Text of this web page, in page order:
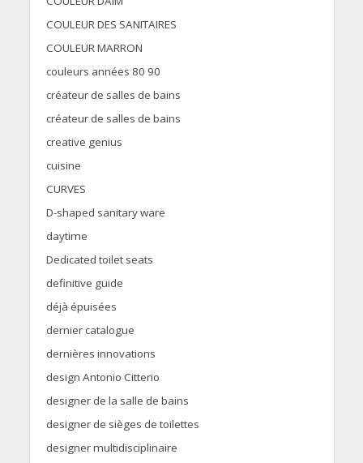
COULEUR DES SANITAIRES
COULEUR MARRON
couleurs années 80 90
créateur de salles de bains
créateur de salles de bains
creative genius
cuisine
CURVES
D-shaped sanitary ware
daytime
Dedicated toilet seats
definitive guide
déjà épuisées
dernier catalogue
dernières innovations
design Antonio Citterio
designer de la salle de bains
designer de sièges de toilettes
designer multidisciplinaire